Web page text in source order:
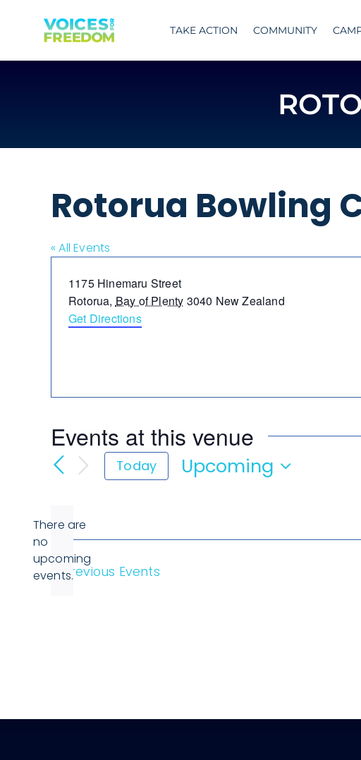
content
TAKE ACTION COMMUNITY
Rotorua Bowling
« All Events
Address
1175 Hinemaru Street
Rotorua, Bay of Plenty 3040 New Zealand
Get Directions
Events at this venue
Notice
There are
no
upcoming
events.
Today
Upcoming
Previous Events